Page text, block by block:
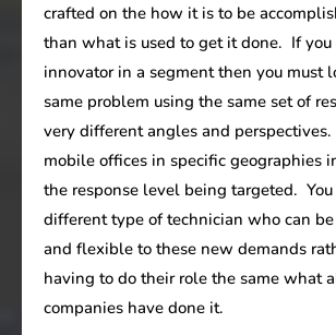
crafted on the how it is to be
than what is used to get it done. If you
innovator in a segment then you must
same problem using the same set of
very different angles and
mobile offices in specific geographies
the response level being targeted.
different type of technician who can
and flexible to these new demands
having to do their role the same what
companies have done it.